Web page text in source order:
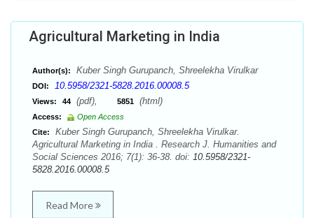
Agricultural Marketing in India
Author(s): Kuber Singh Gurupanch, Shreelekha Virulkar
DOI: 10.5958/2321-5828.2016.00008.5
Views: 44 (pdf), 5851 (html)
Access:
Open Access
Cite:
Kuber Singh Gurupanch, Shreelekha Virulkar.
Agricultural Marketing in India . Research J. Humanities and
Social Sciences 2016; 7(1): 36-38. doi: 10.5958/2321-
5828.2016.00008.5
Read More